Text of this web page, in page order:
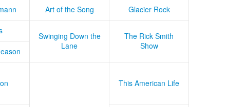
Art of the Song Glacier Rock
Swinging Down the
Lane
The Rick Smith
Show
This American Life